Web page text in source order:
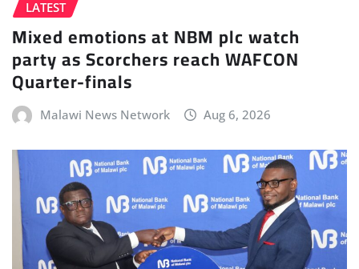
LATEST
Mixed emotions at NBM plc watch
party as Scorchers reach WAFCON
Quarter-finals
Malawi News Network Aug 6, 2026